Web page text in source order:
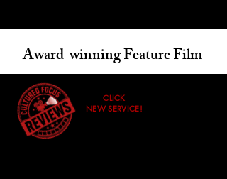
Award-winning Feature Film
CLICK
NEW SERVICE!